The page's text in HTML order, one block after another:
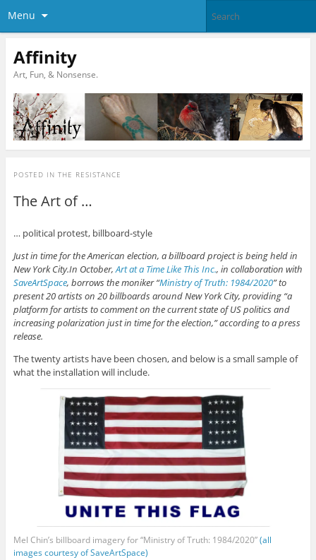
Menu
Affinity
Art, Fun, & Nonsense.
POSTED IN THE RESISTANCE
The Art of …
… political protest, billboard-style
Just in time for the American election, a billboard project is being held in
New York City.In October,Art at a Time Like This Inc., in collaboration with
SaveArtSpace, borrows the moniker “Ministry of Truth: 1984/2020” to
present 20 artists on 20 billboards around New York City, providing “a
platform for artists to comment on the current state of US politics and
increasing polarization just in time for the election,” according to a press
release.
The twenty artists have been chosen, and below is a small sample of
what the installation will include.
Mel Chin’s billboard imagery for “Ministry of Truth: 1984/2020”(all
images courtesy of SaveArtSpace)